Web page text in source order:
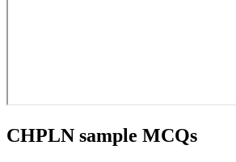
CHPLN sample MCQs